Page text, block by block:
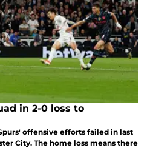
in 2-0 loss to
offensive efforts failed in last
City. The home loss means there